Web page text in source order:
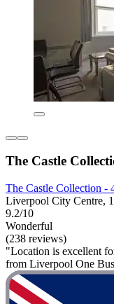
The Castle
The Castle Collection -
Liverpool City Centre,
9.2/10
Wonderful
(238 reviews)
"Location is excellent
from Liverpool One